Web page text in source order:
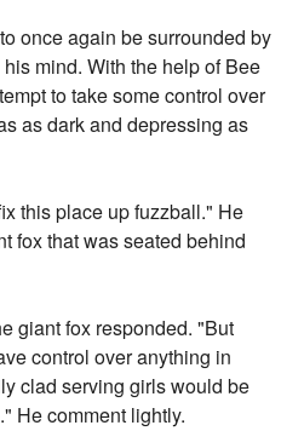
once again be surrounded by
mind. With the help of Bee
to take some control over
as dark and depressing as
this place up fuzzball." He
fox that was seated behind
giant fox responded. "But
control over anything in
clad serving girls would be
He comment lightly.